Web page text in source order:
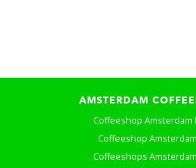
AMSTERDAM
Coffeeshop Amsterdam
Coffeeshop
Coffeeshops